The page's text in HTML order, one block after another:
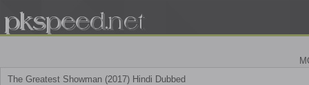
The Greatest Showman (2017) Hindi Dubbed